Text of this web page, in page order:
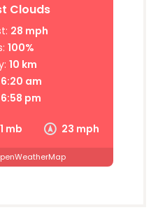
Clouds
mb 23 mph
28 mph
100%
10 km
6:20 am
6:58 pm